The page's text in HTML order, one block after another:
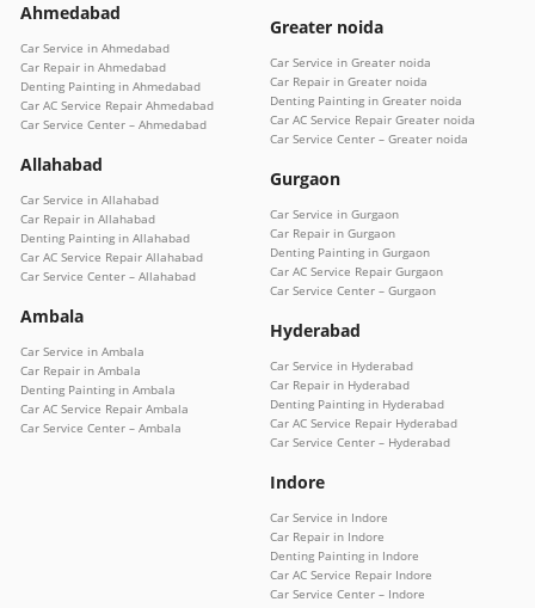
Ahmedabad
Car Service in Ahmedabad
Car Repair in Ahmedabad
Denting Painting in Ahmedabad
Car AC Service Repair Ahmedabad
Car Service Center – Ahmedabad
Allahabad
Car Service in Allahabad
Car Repair in Allahabad
Denting Painting in Allahabad
Car AC Service Repair Allahabad
Car Service Center – Allahabad
Ambala
Car Service in Ambala
Car Repair in Ambala
Denting Painting in Ambala
Car AC Service Repair Ambala
Car Service Center – Ambala
Greater noida
Car Service in Greater noida
Car Repair in Greater noida
Denting Painting in Greater noida
Car AC Service Repair Greater noida
Car Service Center – Greater noida
Gurgaon
Car Service in Gurgaon
Car Repair in Gurgaon
Denting Painting in Gurgaon
Car AC Service Repair Gurgaon
Car Service Center – Gurgaon
Hyderabad
Car Service in Hyderabad
Car Repair in Hyderabad
Denting Painting in Hyderabad
Car AC Service Repair Hyderabad
Car Service Center – Hyderabad
Indore
Car Service in Indore
Car Repair in Indore
Denting Painting in Indore
Car AC Service Repair Indore
Car Service Center – Indore